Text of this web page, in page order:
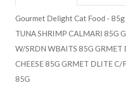
Gourmet Delight Cat Food -
TUNA SHRIMP CALMARI 85G
W/SRDN WBAITS 85G
CHEESE 85G GRMET DLITE
85G